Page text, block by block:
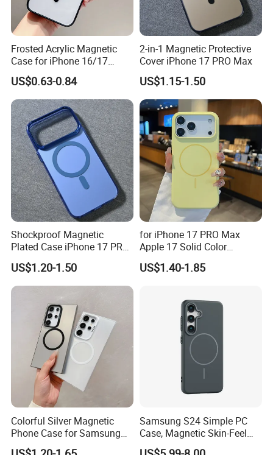
Why Choose Us
We have our own warehouse, which can ensure us of
shipping out orders within 24 hours after payment
(holiday excluded).
Different shipping choices as your request: register
airmail, DHL, UPS, FEDEX, TNT, AREX and EMS.
Frosted Acrylic Magnetic
Case for iPhone 16/17
Sleek Transparent
Protection
US$0.63-0.84
2-in-1 Magnetic Protective
Cover iPhone 17 PRO Max
US$1.15-1.50
Shockproof Magnetic
Plated Case iPhone 17 PRO
Max
US$1.20-1.50
for iPhone 17 PRO Max
Apple 17 Solid Color
Shockproof Case
US$1.40-1.85
Colorful Silver Magnetic
Phone Case for Samsung
S25 Ultra
Samsung S24 Simple PC
Case, Magnetic Skin-Feel
Hard Cover for S23/S25,